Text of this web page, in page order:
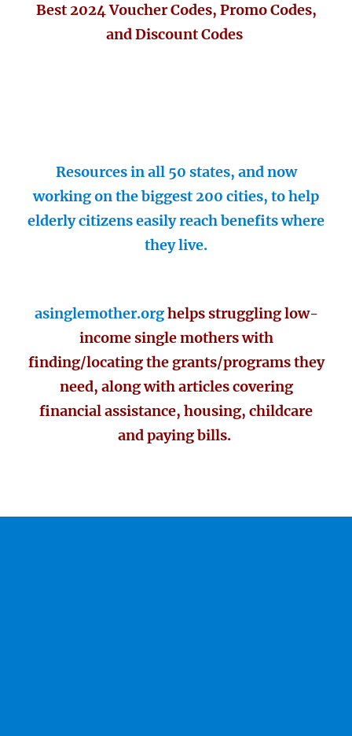
Best 2024 Voucher Codes, Promo Codes,
and Discount Codes
Resources in all 50 states, and now
working on the biggest 200 cities, to help
elderly citizens easily reach benefits where
they live.
asinglemother.orghelps struggling low-
income single mothers with
finding/locating the grants/programs they
need, along with articles covering
financial assistance, housing, childcare
and paying bills.